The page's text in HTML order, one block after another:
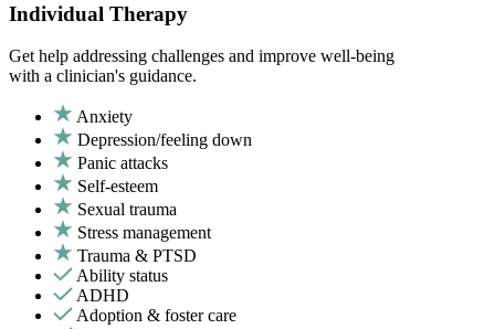
Individual Therapy
Get help addressing challenges and improve well-being
with a clinician's guidance.
Anxiety
Depression/feeling down
Panic attacks
Self-esteem
Sexual trauma
Stress management
Trauma & PTSD
Ability status
ADHD
Adoption & foster care